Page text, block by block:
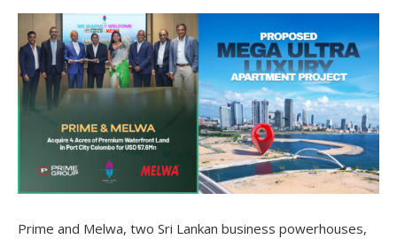
Prime and Melwa, two Sri Lankan business powerhouses,